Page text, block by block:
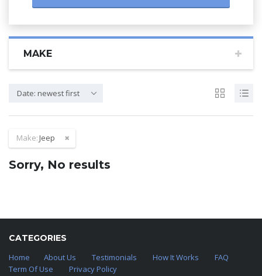
MAKE
Date: newest first
Make:Jeep
Sorry, No results
CATEGORIES
Home
About Us Testimonials How It Works
FAQ
Term Of Use
Privacy Policy